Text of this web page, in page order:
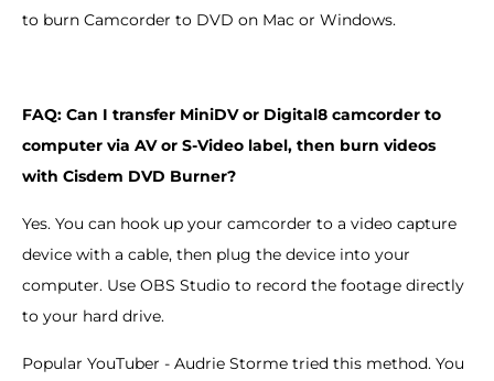
to burn Camcorder to DVD on Mac or Windows.
FAQ: Can I transfer MiniDV or Digital8 camcorder to
computer via AV or S-Video label, then burn videos
with Cisdem DVD Burner?
Yes. You can hook up your camcorder to a video capture
device with a cable, then plug the device into your
computer. Use OBS Studio to record the footage directly
to your hard drive.
Popular YouTuber - Audrie Storme tried this method. You